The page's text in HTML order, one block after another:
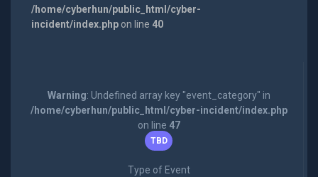
/home/cyberhun/public_html/cyber-
incident/index.phpon line 40
Warning: Undefined array key "event_category" in
/home/cyberhun/public_html/cyber-incident/index.php
on line 47
TBD
Type of Event